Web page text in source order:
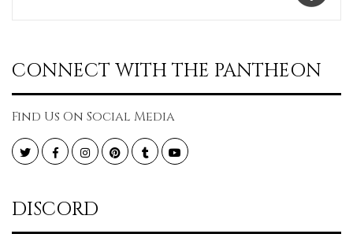
CONNECT WITH THE PANTHEON
Find Us On Social Media
TwitterFacebookInstagramPinterestTumblr YouTube
DISCORD